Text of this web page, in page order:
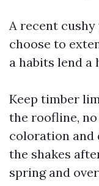
A recent
choose to
a habits lend a
Keep timber
the roofline,
coloration
the shakes
spring and